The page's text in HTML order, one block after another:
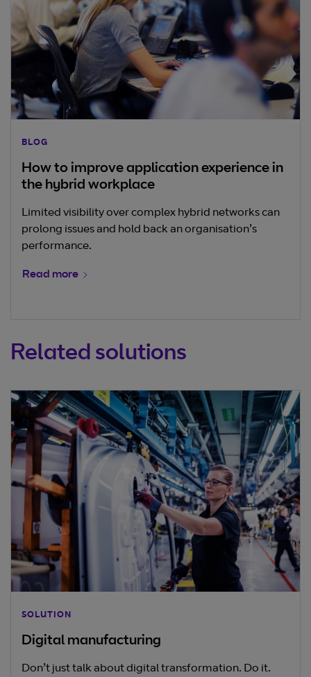
BLOG
How to improve application experience in
the hybrid workplace
Limited visibility over complex hybrid networks can
prolong issues and hold back an organisation’s
performance.
Read more
Related solutions
SOLUTION
Digital manufacturing
Don’t just talk about digital transformation. Do it.